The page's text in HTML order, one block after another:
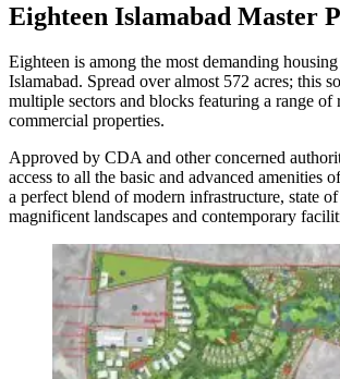
Eighteen Islamabad Master
Eighteen is among the most demanding
Islamabad. Spread over almost 572 acres; this
multiple sectors and blocks featuring a range of
commercial properties.
Approved by CDA and other concerned
access to all the basic and advanced amenities
a perfect blend of modern infrastructure, state
magnificent landscapes and contemporary